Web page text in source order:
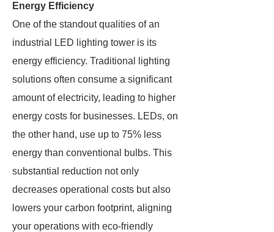
Energy Efficiency
One of the standout qualities of an
industrial LED lighting tower is its
energy efficiency. Traditional lighting
solutions often consume a significant
amount of electricity, leading to higher
energy costs for businesses. LEDs, on
the other hand, use up to 75% less
energy than conventional bulbs. This
substantial reduction not only
decreases operational costs but also
lowers your carbon footprint, aligning
your operations with eco-friendly